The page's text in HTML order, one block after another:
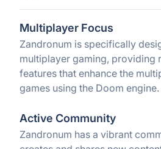
Multiplayer Focus
Zandronum is specifically
multiplayer gaming, providing
features that enhance the
games using the Doom engine.
Active Community
Zandronum has a vibrant